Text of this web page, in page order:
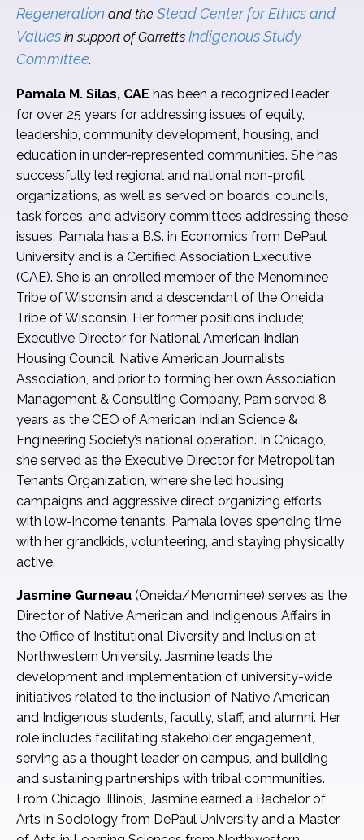
Regeneration and the Stead Center for Ethics and
Values in support of Garrett’s Indigenous Study
Committee.
Pamala M. Silas, CAE has been a recognized leader
for over 25 years for addressing issues of equity,
leadership, community development, housing, and
education in under-represented communities. She has
successfully led regional and national non-profit
organizations, as well as served on boards, councils,
task forces, and advisory committees addressing these
issues. Pamala has a B.S. in Economics from DePaul
University and is a Certified Association Executive
(CAE). She is an enrolled member of the Menominee
Tribe of Wisconsin and a descendant of the Oneida
Tribe of Wisconsin. Her former positions include;
Executive Director for National American Indian
Housing Council, Native American Journalists
Association, and prior to forming her own Association
Management & Consulting Company, Pam served 8
years as the CEO of American Indian Science &
Engineering Society’s national operation. In Chicago,
she served as the Executive Director for Metropolitan
Tenants Organization, where she led housing
campaigns and aggressive direct organizing efforts
with low-income tenants. Pamala loves spending time
with her grandkids, volunteering, and staying physically
active.
Jasmine Gurneau (Oneida/Menominee) serves as the
Director of Native American and Indigenous Affairs in
the Office of Institutional Diversity and Inclusion at
Northwestern University. Jasmine leads the
development and implementation of university-wide
initiatives related to the inclusion of Native American
and Indigenous students, faculty, staff, and alumni. Her
role includes facilitating stakeholder engagement,
serving as a thought leader on campus, and building
and sustaining partnerships with tribal communities.
From Chicago, Illinois, Jasmine earned a Bachelor of
Arts in Sociology from DePaul University and a Master